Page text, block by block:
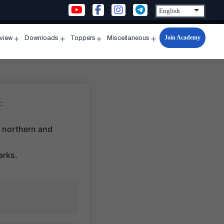
menu
Downloads
menu
Toppers
menu
Miscellaneous
Open
menu
Join Academy
northern and